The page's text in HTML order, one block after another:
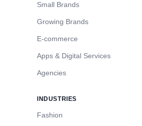
Small Brands
Growing Brands
E-commerce
Apps & Digital Services
Agencies
INDUSTRIES
Fashion